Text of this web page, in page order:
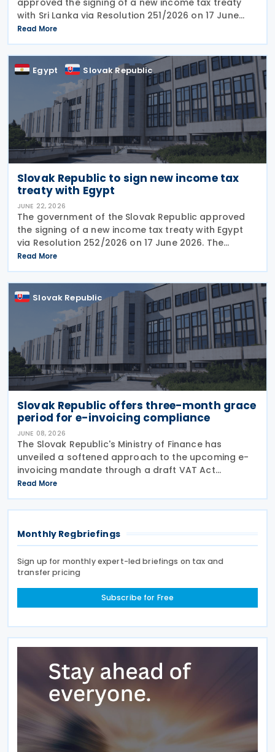
with Sri Lanka via Resolution 251/2026 on 17 June
2026. The agreement is intended to eliminate
double taxation, strengthen economic cooperation,
and curb
Read More
Egypt Slovak Republic
Slovak Republic to sign new income tax
treaty with Egypt
JUNE 22, 2026
The government of the Slovak Republic approved
the signing of a new income tax treaty with Egypt
via Resolution 252/2026 on 17 June 2026. The
agreement is intended to eliminate double taxation,
enhance economic cooperation, and combat tax
evasion
Read More
Slovak Republic
Slovak Republic offers three-month grace
period for e-invoicing compliance
JUNE 08, 2026
The Slovak Republic's Ministry of Finance has
unveiled a softened approach to the upcoming e-
invoicing mandate through a draft VAT Act
amendment currently under review. The proposal
seeks to balance regulatory compliance with
business readiness by
Read More
Monthly Regbriefings
Sign up for monthly expert-led briefings on tax and
transfer pricing
Subscribe for Free